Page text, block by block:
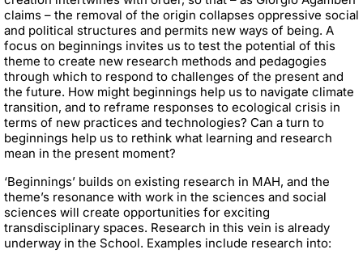
claims – the removal of the origin collapses oppressive social
and political structures and permits new ways of being. A
focus on beginnings invites us to test the potential of this
theme to create new research methods and pedagogies
through which to respond to challenges of the present and
the future. How might beginnings help us to navigate climate
transition, and to reframe responses to ecological crisis in
terms of new practices and technologies? Can a turn to
beginnings help us to rethink what learning and research
mean in the present moment?
‘Beginnings’ builds on existing research in MAH, and the
theme’s resonance with work in the sciences and social
sciences will create opportunities for exciting
transdisciplinary spaces. Research in this vein is already
underway in the School. Examples include research into: